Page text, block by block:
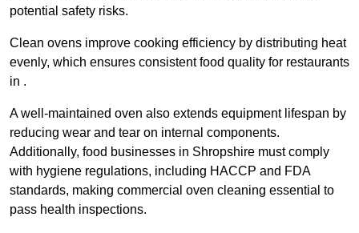
potential safety risks.
Clean ovens improve cooking efficiency by distributing heat
evenly, which ensures consistent food quality for restaurants
in .
A well-maintained oven also extends equipment lifespan by
reducing wear and tear on internal components.
Additionally, food businesses in Shropshire must comply
with hygiene regulations, including HACCP and FDA
standards, making commercial oven cleaning essential to
pass health inspections.